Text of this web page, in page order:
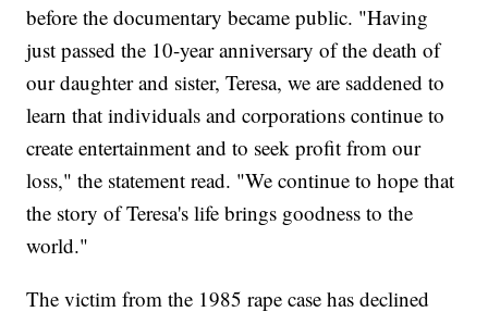
before the documentary became public. "Having
just passed the 10-year anniversary of the death of
our daughter and sister, Teresa, we are saddened to
learn that individuals and corporations continue to
create entertainment and to seek profit from our
loss," the statement read. "We continue to hope that
the story of Teresa's life brings goodness to the
world."
The victim from the 1985 rape case has declined